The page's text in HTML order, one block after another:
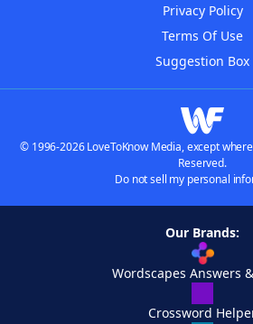
Privacy Policy
Terms Of Use
Suggestion Box
© 1996-2026 LoveToKnow Media, except
Reserved.
Do not sell my personal
Our Brands:
Wordscapes Answers
Crossword